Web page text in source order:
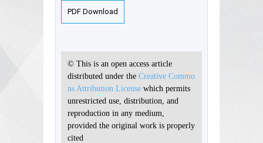
PDF Download
© This is an open access article
distributed under the Creative Commo
ns Attribution License which permits
unrestricted use, distribution, and
reproduction in any medium,
provided the original work is properly
cited